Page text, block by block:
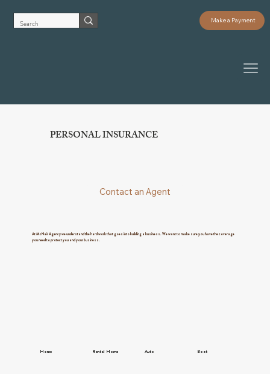
Make a Payment
PERSONAL INSURANCE
Contact an Agent
At McNair Agency we understand the hard work that goes into building a business. We want to make sure you have the coverage
you need to protect you and your business.
Home Rental Home Auto Boat